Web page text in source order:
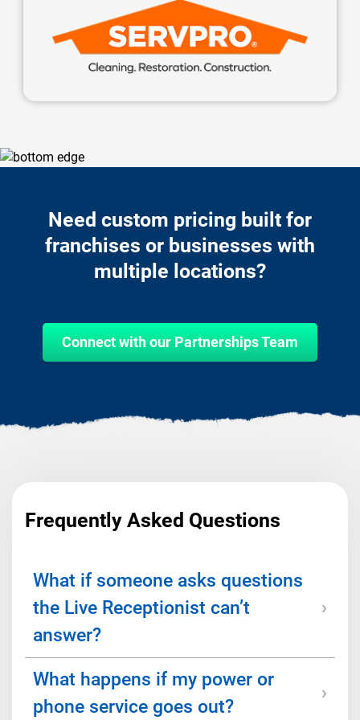
Need custom pricing built for
franchises or businesses with
multiple locations?
Connect with our Partnerships Team
Frequently Asked Questions
What if someone asks questions
the Live Receptionist can’t
answer?
We’ll work with you to create a script and
provide FAQ information to help receptionists
What happens if my power or
phone service goes out?